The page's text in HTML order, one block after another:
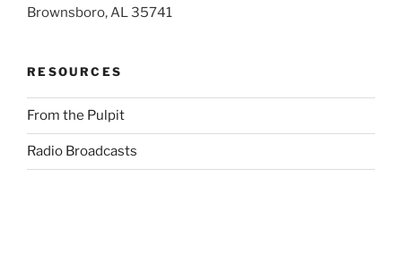
Brownsboro, AL 35741
RESOURCES
From the Pulpit
Radio Broadcasts